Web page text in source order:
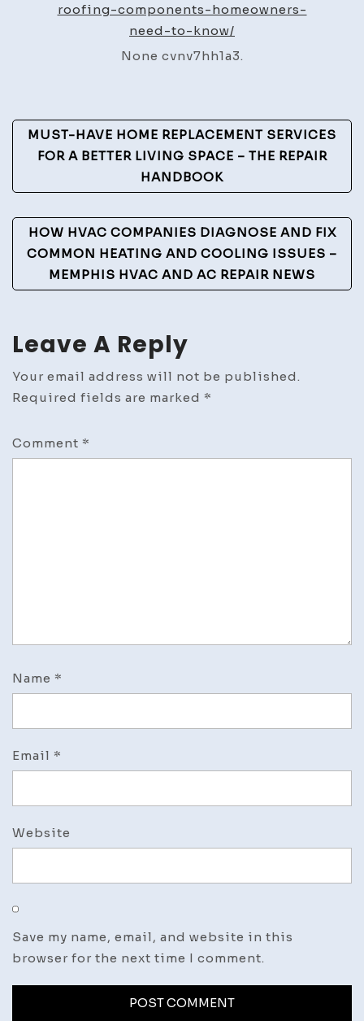
Homeowners
Need
Properties
roofing-components-homeowners-
need-to-know/
None cvnv7hh1a3.
Post
Navigation
MUST-HAVE HOME REPLACEMENT SERVICES
FOR A BETTER LIVING SPACE – THE REPAIR
HANDBOOK
HOW HVAC COMPANIES DIAGNOSE AND FIX
COMMON HEATING AND COOLING ISSUES –
MEMPHIS HVAC AND AC REPAIR NEWS
Leave A Reply
Your email address will not be published.
Required fields are marked *
Comment *
Name *
Email *
Website
Save my name, email, and website in this
browser for the next time I comment.